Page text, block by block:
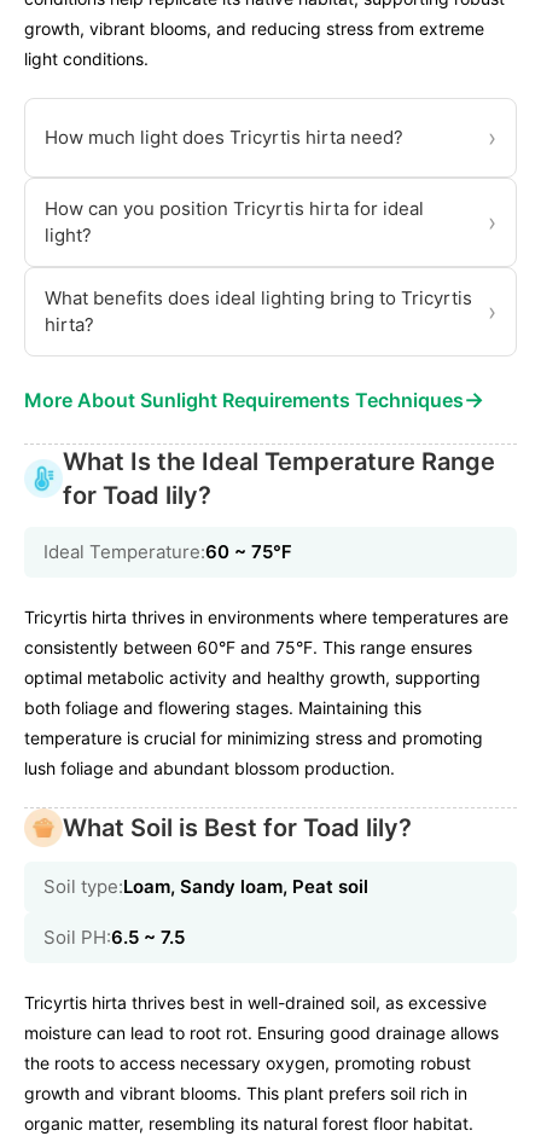
growth, vibrant blooms, and reducing stress from extreme
light conditions.
How much light does Tricyrtis hirta need? ›
How can you position Tricyrtis hirta for ideal
light?
›
What benefits does ideal lighting bring to Tricyrtis
hirta?
›
More About Sunlight Requirements Techniques→
What Is the Ideal Temperature Range
for Toad lily?
Ideal Temperature:60 ~ 75℉
Tricyrtis hirta thrives in environments where temperatures are
consistently between 60°F and 75°F. This range ensures
optimal metabolic activity and healthy growth, supporting
both foliage and flowering stages. Maintaining this
temperature is crucial for minimizing stress and promoting
lush foliage and abundant blossom production.
What Soil is Best for Toad lily?
Soil type:Loam, Sandy loam, Peat soil
Soil PH:6.5 ~ 7.5
Tricyrtis hirta thrives best in well-drained soil, as excessive
moisture can lead to root rot. Ensuring good drainage allows
the roots to access necessary oxygen, promoting robust
growth and vibrant blooms. This plant prefers soil rich in
organic matter, resembling its natural forest floor habitat.